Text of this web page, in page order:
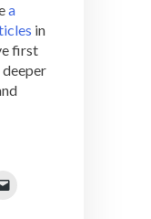
a
in
first
deeper